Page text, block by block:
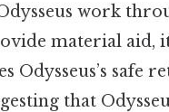
work
material
Odysseus’s safe
that